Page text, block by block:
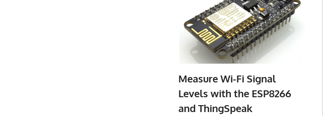
Measure Wi-Fi Signal
Levels with the ESP8266
and ThingSpeak